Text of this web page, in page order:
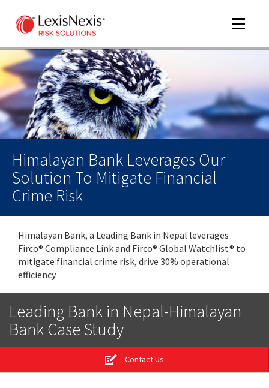
Toggle
Himalayan Bank Leverages Our
Solution To Mitigate Financial
Crime Risk
Himalayan Bank, a Leading Bank in Nepal leverages
Firco® Compliance Link and Firco® Global Watchlist® to
mitigate financial crime risk, drive 30% operational
efficiency.
Leading Bank in Nepal-Himalayan
Bank Case Study
Contact Us